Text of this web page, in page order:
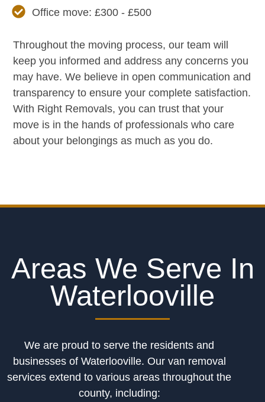
Office move: £300 - £500
Throughout the moving process, our team will
keep you informed and address any concerns you
may have. We believe in open communication and
transparency to ensure your complete satisfaction.
With Right Removals, you can trust that your
move is in the hands of professionals who care
about your belongings as much as you do.
Areas We Serve In
Waterlooville
We are proud to serve the residents and
businesses of Waterlooville. Our van removal
services extend to various areas throughout the
county, including: